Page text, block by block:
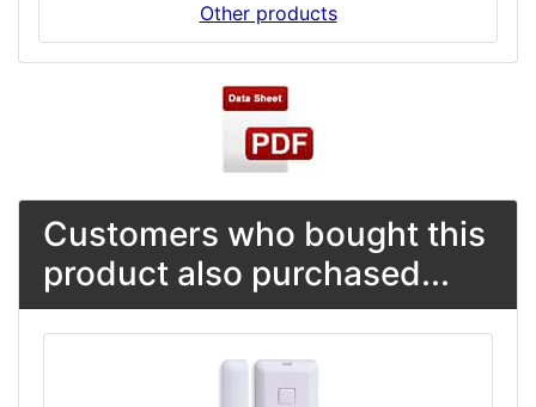
Other products
Customers who bought this
product also purchased...